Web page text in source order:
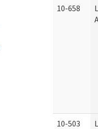
10-658
10-503